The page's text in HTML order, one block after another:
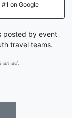
#1 on Google
posted by event
travel teams.
an ad.